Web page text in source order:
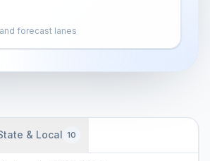
forecast lanes
& Local 10